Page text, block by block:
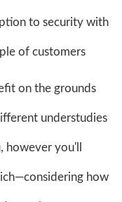
to security with
of customers
on the grounds
understudies
however you'll
how